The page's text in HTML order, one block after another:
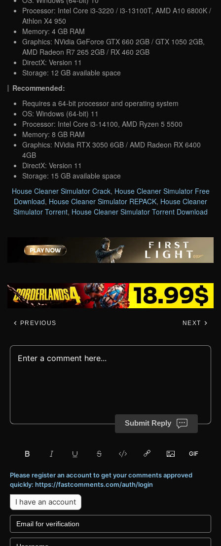
Processor: Intel Core i3-3220 / i3-13100T, AMD A10 6800K /
Athlon X4 950
Memory: 4 GB RAM
Graphics: NVidia GeForce GTX 660 2GB / GTX 1050 2GB,
AMD Radeon R7 265 2GB / RX 460 2GB
DirectX: Version 11
Storage: 12 GB available space
Recommended:
Requires a 64-bit processor and operating system
OS: Windows (64-bit) 11
Processor: Intel Core i3-14100, AMD Ryzen 5 5500
Memory: 8 GB RAM
Graphics: NVidia RTX 3050 6GB / AMD Radeon RX 6400
4GB
DirectX: Version 11
Storage: 15 GB available space
House Cleaner Simulator Crack, House Cleaner Simulator Free
Download, House Cleaner Simulator REPACK, House Cleaner
Simulator Torrent, House Cleaner Simulator Torrent Download
PREVIOUS NEXT
Submit Reply
Please register an account to get your comments approved
quickly: https://fastcomments.com/auth/login
I have an account